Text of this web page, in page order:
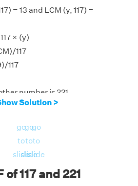
= 13 and LCM (y, 117) =
× (y)
117
117
number is 221.
Solution >
go
to
slide
go
to
slide
go
to
slide
of 117 and 221